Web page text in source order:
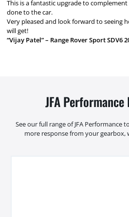
This is a fantastic upgrade to
done to the car.
Very pleased and look forward to seeing
will get!
“Vijay Patel” – Range Rover Sport SDV6
JFA
See our full range of JFA Performance
more response from your gearbox,